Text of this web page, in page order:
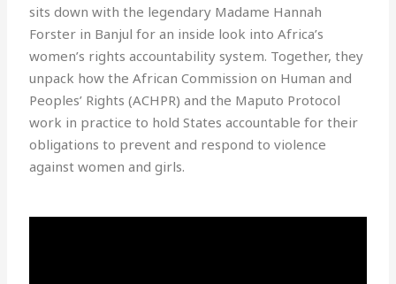
sits down with the legendary Madame Hannah
Forster in Banjul for an inside look into Africa’s
women’s rights accountability system. Together, they
unpack how the African Commission on Human and
Peoples’ Rights (ACHPR) and the Maputo Protocol
work in practice to hold States accountable for their
obligations to prevent and respond to violence
against women and girls.